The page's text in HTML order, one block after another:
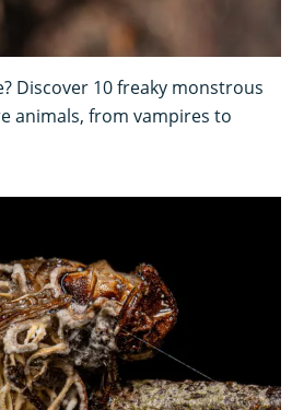
Discover 10 freaky monstrous
animals, from vampires to